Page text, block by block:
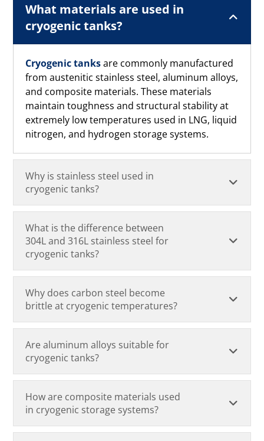
What materials are used in
cryogenic tanks?
Cryogenic tanksare commonly manufactured
from austenitic stainless steel, aluminum alloys,
and composite materials. These materials
maintain toughness and structural stability at
extremely low temperatures used in LNG, liquid
nitrogen, and hydrogen storage systems.
Why is stainless steel used in
cryogenic tanks?
What is the difference between
304L and 316L stainless steel for
cryogenic tanks?
Why does carbon steel become
brittle at cryogenic temperatures?
Are aluminum alloys suitable for
cryogenic tanks?
How are composite materials used
in cryogenic storage systems?